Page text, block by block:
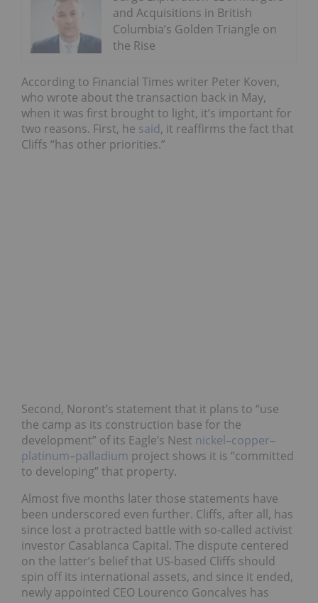
and Acquisitions in British
Columbia’s Golden Triangle on
the Rise
According to Financial Times writer Peter Koven,
who wrote about the transaction back in May,
when it was first brought to light, it’s important for
two reasons. First, he said, it reaffirms the fact that
Cliffs “has other priorities.”
Second, Noront’s statement that it plans to “use
the camp as its construction base for the
development” of its Eagle’s Nest nickel–copper–
platinum–palladium project shows it is “committed
to developing” that property.
Almost five months later those statements have
been underscored even further. Cliffs, after all, has
since lost a protracted battle with so-called activist
investor Casablanca Capital. The dispute centered
on the latter’s belief that US-based Cliffs should
spin off its international assets, and since it ended,
newly appointed CEO Lourenco Goncalves has